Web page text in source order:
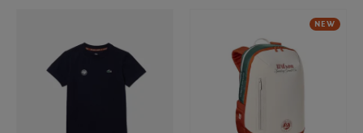
NEW